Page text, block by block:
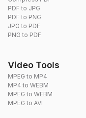
PDF to JPG
PDF to PNG
JPG to PDF
PNG to PDF
Video Tools
MPEG to MP4
MP4 to WEBM
MPEG to WEBM
MPEG to AVI